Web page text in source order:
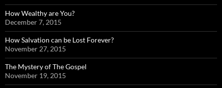
How Wealthy are You?
December 7, 2015
How Salvation can be Lost Forever?
November 27, 2015
The Mystery of The Gospel
November 19, 2015